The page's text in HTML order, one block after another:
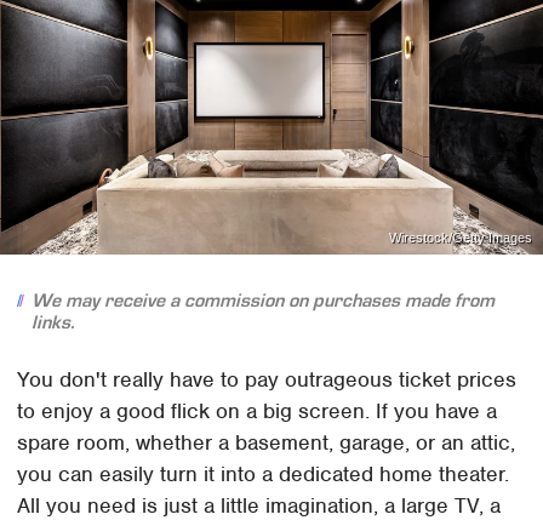
Wirestock/Getty Images
We may receive a commission on purchases made from
links.
You don't really have to pay outrageous ticket prices
to enjoy a good flick on a big screen. If you have a
spare room, whether a basement, garage, or an attic,
you can easily turn it into a dedicated home theater.
All you need is just a little imagination, a large TV, a